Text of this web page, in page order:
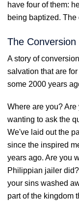
have four of them:
being baptized.
The
A story of
salvation that are
some 2000 years
Where are you?
wanting to ask the
We've laid out the
since the inspired
years ago. Are you
Philippian jailer
your sins washed
part of the kingdom